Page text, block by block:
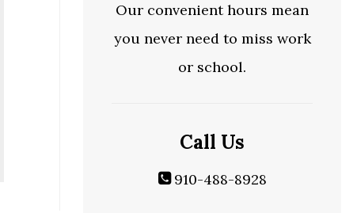
Our convenient hours mean
you never need to miss work
or school.
Call Us
910-488-8928